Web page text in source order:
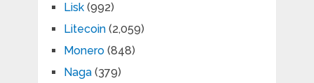
Lisk(992)
Litecoin(2,059)
Monero(848)
Naga(379)